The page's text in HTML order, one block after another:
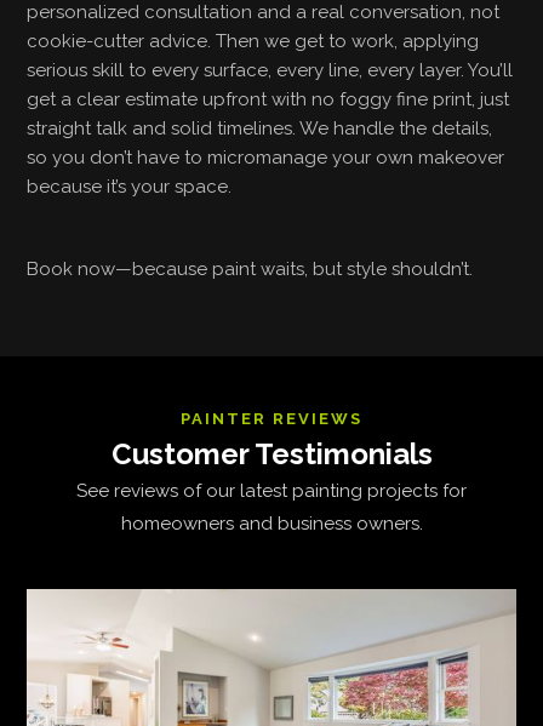
personalized consultation and a real conversation, not
cookie-cutter advice. Then we get to work, applying
serious skill to every surface, every line, every layer. You’ll
get a clear estimate upfront with no foggy fine print, just
straight talk and solid timelines. We handle the details,
so you don’t have to micromanage your own makeover
because it’s your space.
Book now—because paint waits, but style shouldn’t.
PAINTER REVIEWS
Customer Testimonials
See reviews of our latest painting projects for
homeowners and business owners.